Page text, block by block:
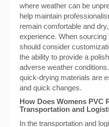
where weather can be
help maintain
remain comfortable and
experience. When
should consider
the ability to provide a
adverse weather
quick-drying materials are
and quick changes.
How Does Womens PVC
Transportation and
In the transportation and